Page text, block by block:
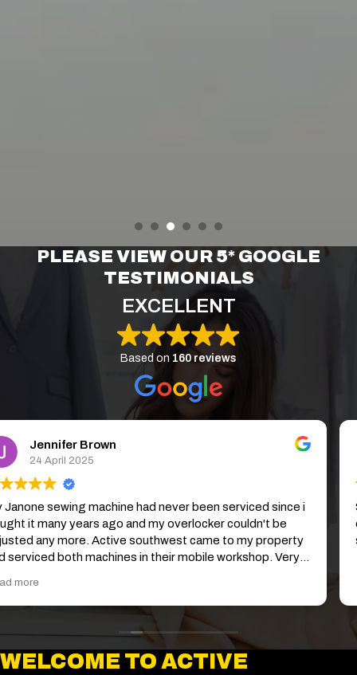
PLEASE VIEW OUR 5* GOOGLE
TESTIMONIALS
EXCELLENT
Based on 160 reviews
Zoe Fowler
1 April 2025
So easy to arrange, my sewing Machine was picked up and
delivered back without me leaving the house. Excellent
service and my machine is running smoothly again.
WELCOME TO ACTIVE